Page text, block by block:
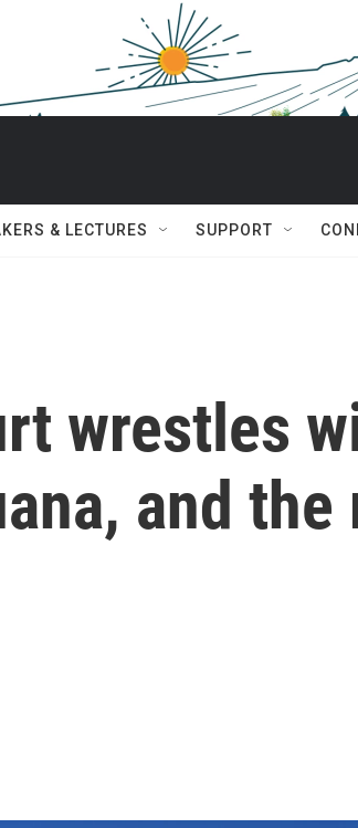
& LECTURES SUPPORT
wrestles
and the